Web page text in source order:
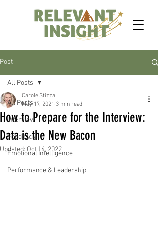
Post
All Posts
Interview
Feedback
Emotional Intelligence
Performance & Leadership
All Posts
How to Prepare for the Interview:
Data is the New Bacon
Carole Stizza
May 17, 2021 3 min read
Updated: Oct 14, 2022